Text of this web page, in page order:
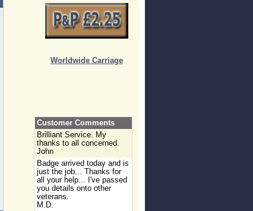
Worldwide Carriage
Customer Comments
Brilliant Service. My
thanks to all concerned.
John
Badge arrived today and is
just the job... Thanks for
all your help... I've passed
you details onto other
veterans.
M.D.